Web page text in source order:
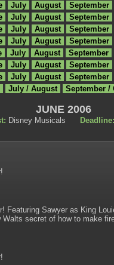
July August September
July August September
July August September
July August September
July August September
July August September
July August September
July / August September /
JUNE 2006
Disney Musicals Deadline:
Featuring Sawyer as King
secret of how to make